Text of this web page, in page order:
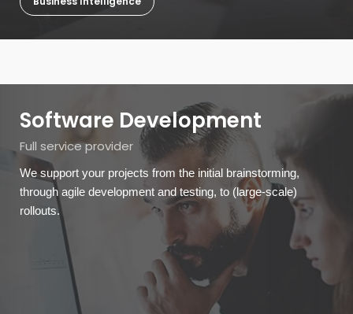
Software Development
Full service provider
We support your projects from the initial brainstorming,
through agile development and testing, to (large-scale)
rollouts.